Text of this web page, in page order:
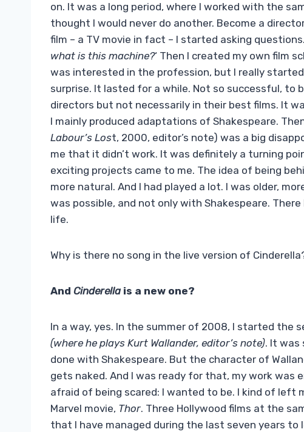
on. It was a long period, where I worked with the
thought I would never do another. Become a
film – a TV movie in fact – I started asking questions.
what is this machine?‘ Then I created my own film
was interested in the profession, but I really
surprise. It lasted for a while. Not so successful, to
directors but not necessarily in their best films. It
I mainly produced adaptations of Shakespeare.
Labour’s Lost, 2000, editor’s note) was a big
me that it didn’t work. It was definitely a turning
exciting projects came to me. The idea of ​​being
more natural. And I had played a lot. I was older,
was possible, and not only with Shakespeare.
life.
Why is there no song in the live version of
And Cinderella is a new one?
In a way, yes. In the summer of 2008, I started the
(where he plays Kurt Wallander, editor’s note). It was
done with Shakespeare. But the character of
gets naked. And I was ready for that, my work was
afraid of being scared: I wanted to be. I kind of left
Marvel movie, Thor. Three Hollywood films at the
that I have managed during the last seven years